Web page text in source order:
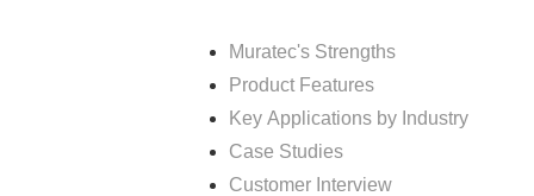
Muratec's Strengths
Product Features
Key Applications by Industry
Case Studies
Customer Interview